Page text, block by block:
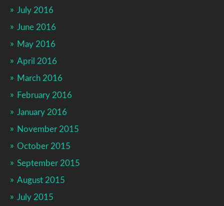
July 2016
June 2016
May 2016
April 2016
March 2016
February 2016
January 2016
November 2015
October 2015
September 2015
August 2015
July 2015